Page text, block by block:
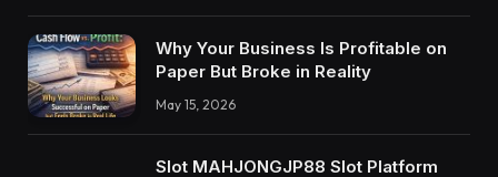
Why Your Business Is Profitable on
Paper But Broke in Reality
May 15, 2026
Slot MAHJONGJP88 Slot Platform